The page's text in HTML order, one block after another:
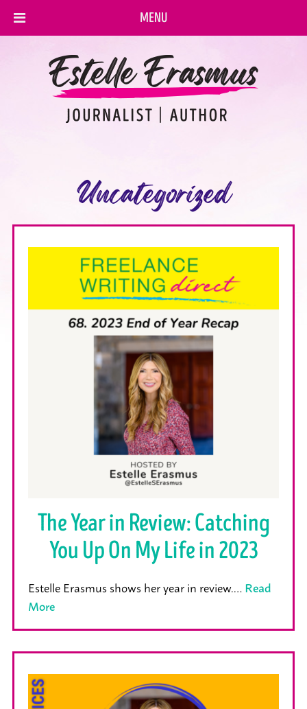
Uncategorized
The Year in Review: Catching
You Up On My Life in 2023
Estelle Erasmus shows her year in review.…Read
More
MENU